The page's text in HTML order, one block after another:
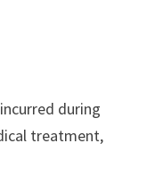
during
treatment,